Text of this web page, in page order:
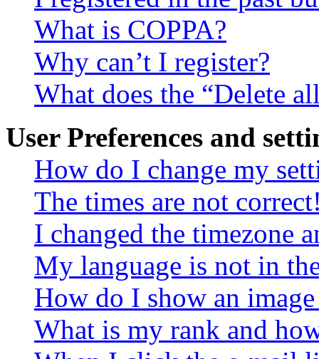
What is COPPA?
Why can’t I register?
What does the “Delete
User Preferences and
How do I change my
The times are not
I changed the timezone
My language is not in
How do I show an
What is my rank and